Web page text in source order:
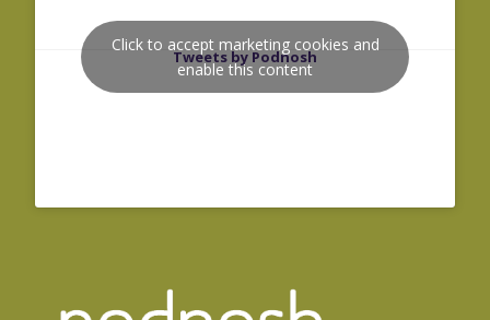
Tweets by Podnosh
Click to accept marketing cookies and
enable this content